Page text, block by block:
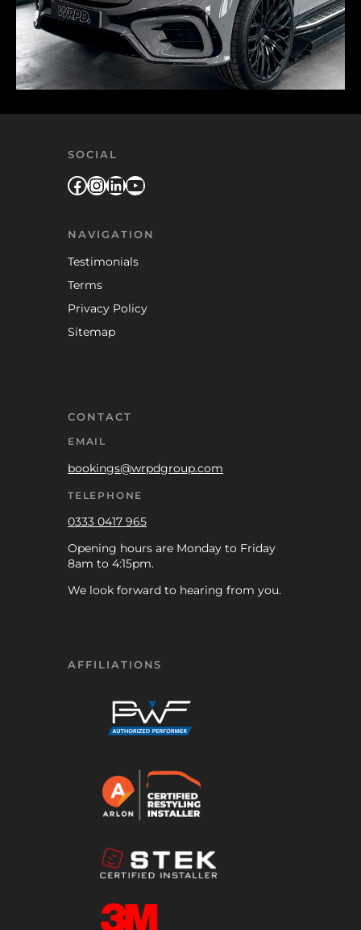
SOCIAL
Facebook
Instagram
LinkedIn
YouTube
NAVIGATION
Testimonials
Terms
Privacy Policy
Sitemap
CONTACT
EMAIL
bookings@wrpdgroup.com
TELEPHONE
0333 0417 965
Opening hours are Monday to Friday
8am to 4:15pm.
We look forward to hearing from you.
AFFILIATIONS